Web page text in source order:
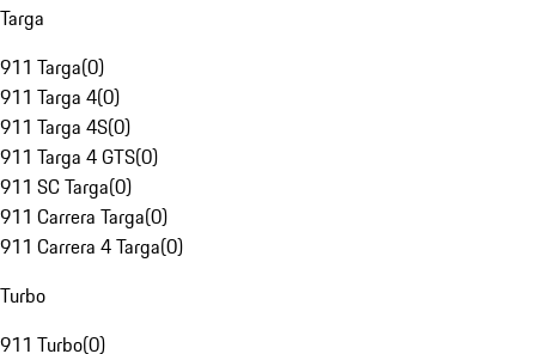
Targa
911 Targa(0)
911 Targa 4(0)
911 Targa 4S(0)
911 Targa 4 GTS(0)
911 SC Targa(0)
911 Carrera Targa(0)
911 Carrera 4 Targa(0)
Turbo
911 Turbo(0)